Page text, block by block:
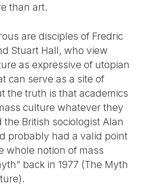
than art.
are disciples of Fredric
Stuart Hall, who view
as expressive of utopian
can serve as a site of
the truth is that academics
culture whatever they
the British sociologist Alan
probably had a valid point
whole notion of mass
back in 1977 (The Myth